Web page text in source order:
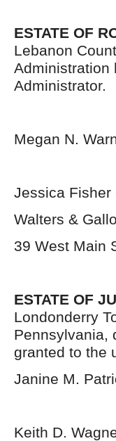
ESTATE OF
Lebanon
Administration
Administrator.
Megan N.
Jessica Fisher
Walters &
39 West Main
ESTATE OF
Londonderry
Pennsylvania,
granted to the
Janine M.
Keith D.